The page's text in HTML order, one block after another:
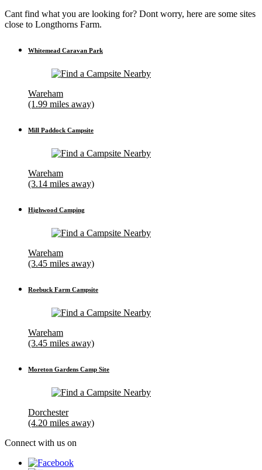
Cant find what you are looking for? Dont worry, here are some sites
close to Longthorns Farm.
Whitemead Caravan Park
Wareham
(1.99 miles away)
Mill Paddock Campsite
Wareham
(3.14 miles away)
Highwood Camping
Wareham
(3.45 miles away)
Roebuck Farm Campsite
Wareham
(3.45 miles away)
Moreton Gardens Camp Site
Dorchester
(4.20 miles away)
Connect with us on